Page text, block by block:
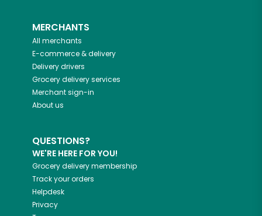
MERCHANTS
All merchants
E-commerce & delivery
Delivery drivers
Grocery delivery services
Merchant sign-in
About us
QUESTIONS?
WE'RE HERE FOR YOU!
Grocery delivery membership
Track your orders
Helpdesk
Privacy